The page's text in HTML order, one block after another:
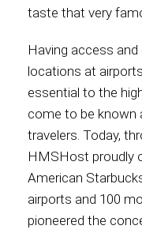
taste that very
Having access
locations at
essential to the
come to be known
travelers. Today,
HMSHost proudly
American
airports and 100
pioneered the